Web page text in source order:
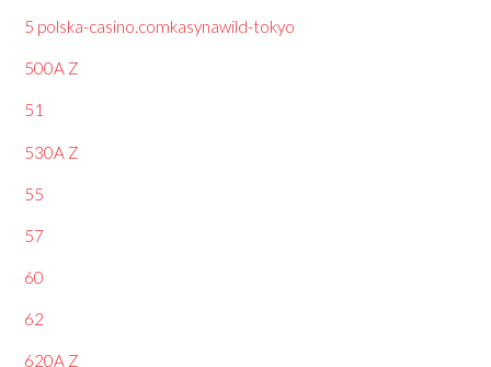
5 polska-casino.comkasynawild-tokyo
500A Z
51
530A Z
55
57
60
62
620A Z